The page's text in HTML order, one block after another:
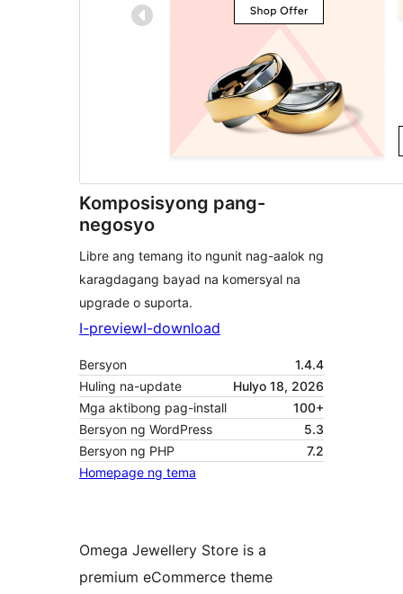
Komposisyong pang-
negosyo
Libre ang temang ito ngunit nag-aalok ng
karagdagang bayad na komersyal na
upgrade o suporta.
I-previewI-download
Bersyon
1.4.4
Huling na-update
Hulyo 18, 2026
Mga aktibong pag-install
100+
Bersyon ng WordPress
5.3
Bersyon ng PHP
7.2
Homepage ng tema
Omega Jewellery Store is a
premium eCommerce theme